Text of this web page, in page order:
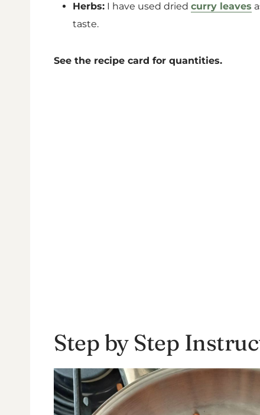
Herbs: I have used dried curry leaves
taste.
See the recipe card for quantities.
Step by Step